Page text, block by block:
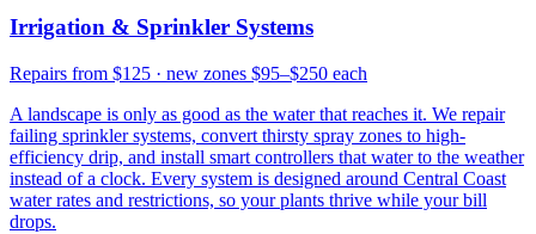
Irrigation & Sprinkler Systems
Repairs from $125 · new zones $95–$250 each
A landscape is only as good as the water that reaches it. We repair
failing sprinkler systems, convert thirsty spray zones to high-
efficiency drip, and install smart controllers that water to the weather
instead of a clock. Every system is designed around Central Coast
water rates and restrictions, so your plants thrive while your bill
drops.